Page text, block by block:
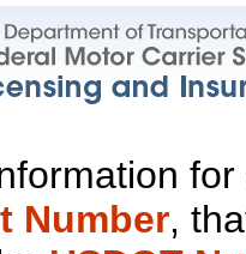
Number,